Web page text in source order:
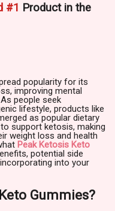
#1 Product in the
popularity for its
improving mental
people seek
lifestyle, products like
as popular dietary
support ketosis, making
weight loss and health
Peak Ketosis Keto
potential side
into your
Gummies?